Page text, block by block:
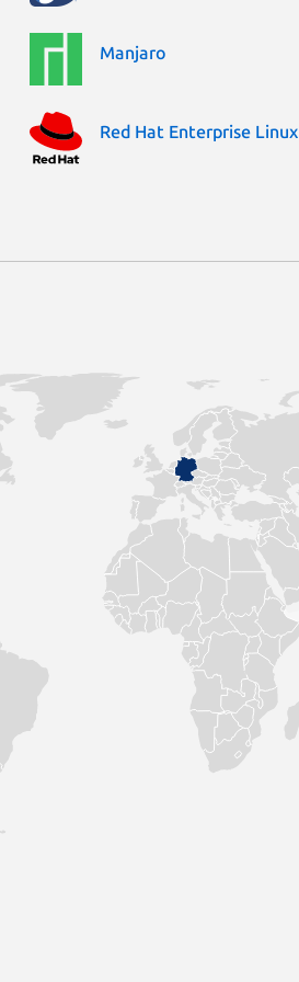
Manjaro
Red Hat Enterprise Linux